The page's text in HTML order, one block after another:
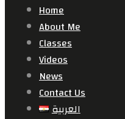
Home
About Me
Classes
Videos
News
Contact Us
العربية